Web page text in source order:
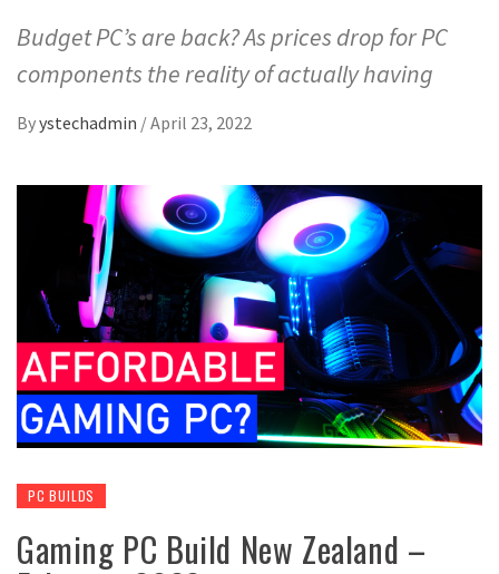
Budget PC’s are back? As prices drop for PC
components the reality of actually having
Byystechadmin /April 23, 2022
PC BUILDS
Gaming PC Build New Zealand –